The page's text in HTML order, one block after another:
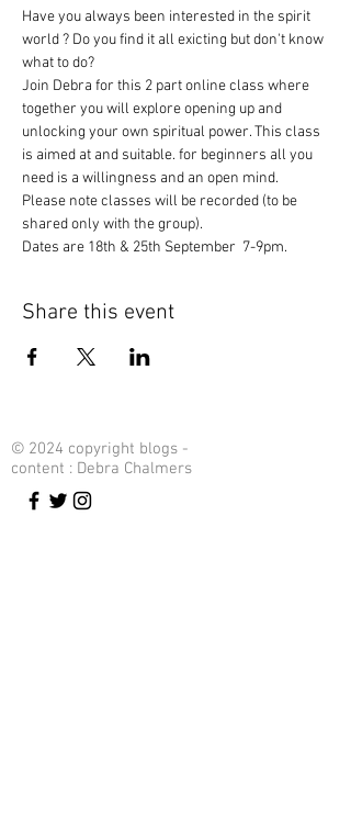
Have you always been interested in the spirit
world ? Do you find it all exicting but don't know
what to do?
Join Debra for this 2 part online class where
together you will explore opening up and
unlocking your own spiritual power. This class
is aimed at and suitable. for beginners all you
need is a willingness and an open mind.
Please note classes will be recorded (to be
shared only with the group).
Dates are 18th & 25th September  7-9pm.
Share this event
© 2024 copyright blogs -
content : Debra Chalmers